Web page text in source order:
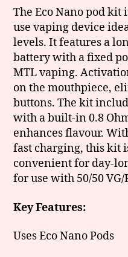
The Eco Nano pod kit
use vaping device
levels. It features a
battery with a fixed
MTL vaping.
on the mouthpiece,
buttons. The kit
with a built-in 0.8
enhances flavour.
fast charging, this kit
convenient for day-
for use with 50/50
Key Features:
Uses Eco Nano Pods